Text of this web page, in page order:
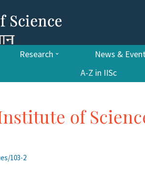
Research News &
A-Z in IISc
of
103-2